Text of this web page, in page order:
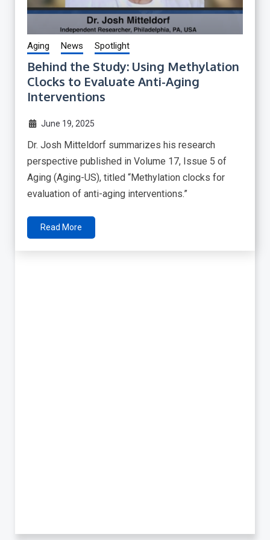
Aging News Spotlight
Behind the Study: Using Methylation
Clocks to Evaluate Anti-Aging
Interventions
June 19, 2025
Dr. Josh Mitteldorf summarizes his research
perspective published in Volume 17, Issue 5 of
Aging (Aging-US), titled “Methylation clocks for
evaluation of anti-aging interventions.”
Read More